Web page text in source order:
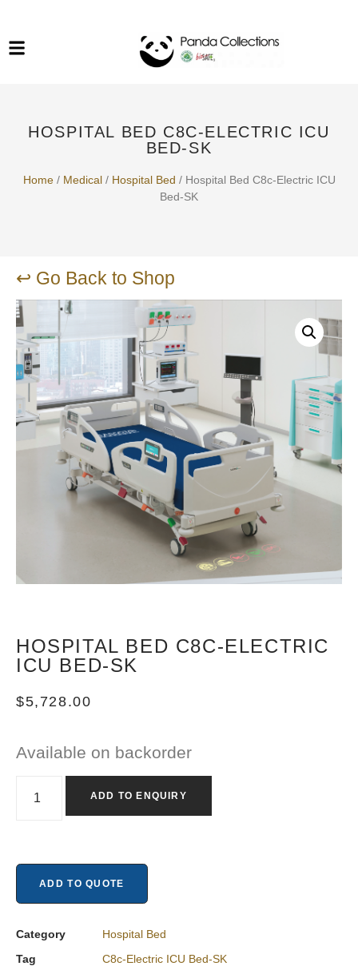
HOSPITAL BED C8C-ELECTRIC ICU
BED-SK
Home/ Medical/ Hospital Bed / Hospital Bed C8c-Electric ICU
Bed-SK
↩ Go Back to Shop
HOSPITAL BED C8C-ELECTRIC
ICU BED-SK
$5,728.00
Available on backorder
ADD TO ENQUIRY
ADD TO QUOTE
Category
Hospital Bed
Tag
C8c-Electric ICU Bed-SK
System Funiture in Singapore
Office Chair in Singapore
Mesh Chair
Warehousing
Lab Benches
Specialised Furniture